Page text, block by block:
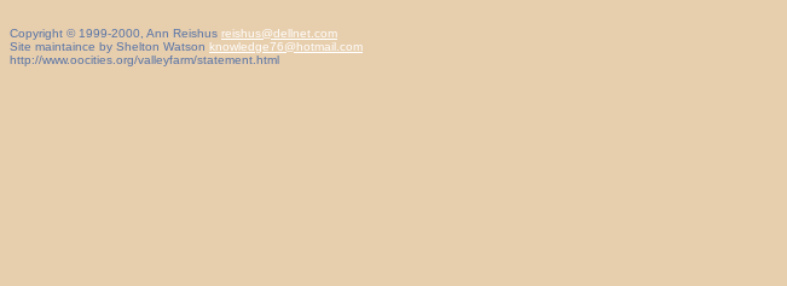
Copyright © 1999-2000, Ann Reishus reishus@dellnet.com
Site maintaince by Shelton Watson knowledge76@hotmail.com
http://www.oocities.org/valleyfarm/statement.html